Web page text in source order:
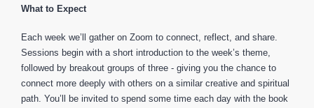
What to Expect
Each week we’ll gather on Zoom to connect, reflect, and share.
Sessions begin with a short introduction to the week’s theme,
followed by breakout groups of three - giving you the chance to
connect more deeply with others on a similar creative and spiritual
path. You’ll be invited to spend some time each day with the book